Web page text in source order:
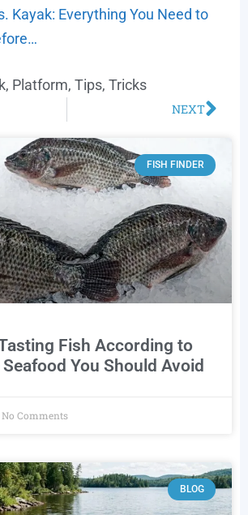
Kayak: Everything You Need to
, Platform, Tips, Tricks
NEXT
FISH FINDER
Fish According to
You Should Avoid
No Comments
BLOG